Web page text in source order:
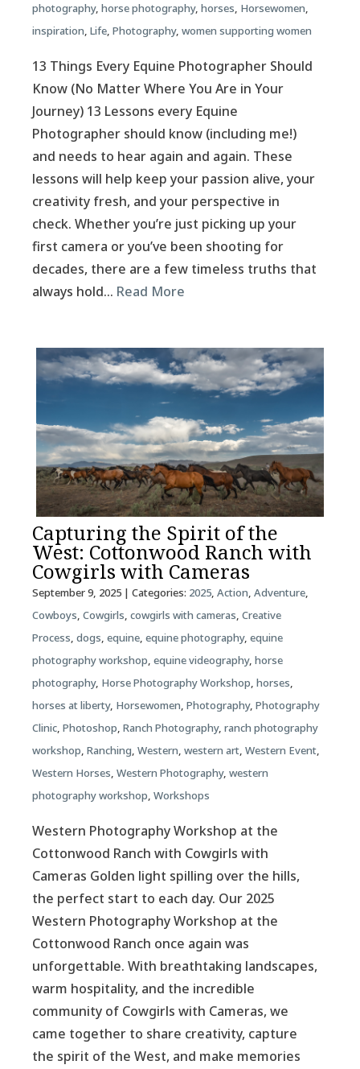
photography, horse photography, horses, Horsewomen,
inspiration, Life, Photography, women supporting women
13 Things Every Equine Photographer Should
Know (No Matter Where You Are in Your
Journey) 13 Lessons every Equine
Photographer should know (including me!)
and needs to hear again and again. These
lessons will help keep your passion alive, your
creativity fresh, and your perspective in
check. Whether you’re just picking up your
first camera or you’ve been shooting for
decades, there are a few timeless truths that
always hold… Read More
Capturing the Spirit of the
West: Cottonwood Ranch with
Cowgirls with Cameras
September 9, 2025| Categories: 2025, Action, Adventure,
Cowboys, Cowgirls, cowgirls with cameras, Creative
Process, dogs, equine, equine photography, equine
photography workshop, equine videography, horse
photography, Horse Photography Workshop, horses,
horses at liberty, Horsewomen, Photography, Photography
Clinic, Photoshop, Ranch Photography, ranch photography
workshop, Ranching, Western, western art, Western Event,
Western Horses, Western Photography, western
photography workshop, Workshops
Western Photography Workshop at the
Cottonwood Ranch with Cowgirls with
Cameras Golden light spilling over the hills,
the perfect start to each day. Our 2025
Western Photography Workshop at the
Cottonwood Ranch once again was
unforgettable. With breathtaking landscapes,
warm hospitality, and the incredible
community of Cowgirls with Cameras, we
came together to share creativity, capture
the spirit of the West, and make memories